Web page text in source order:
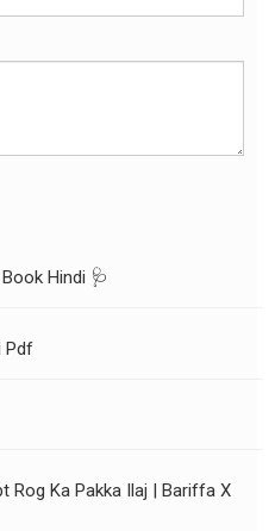
Hindi 🩺
Pdf
Rog Ka Pakka Ilaj | Bariffa X